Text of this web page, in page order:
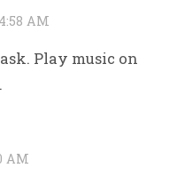
AM
Play music on
AM